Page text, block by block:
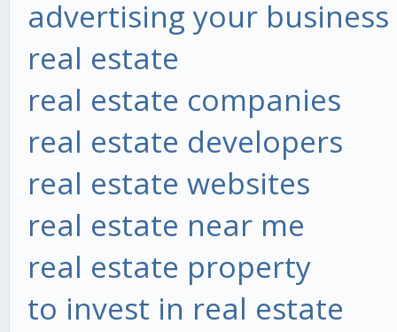
advertising your business
real estate
real estate companies
real estate developers
real estate websites
real estate near me
real estate property
to invest in real estate